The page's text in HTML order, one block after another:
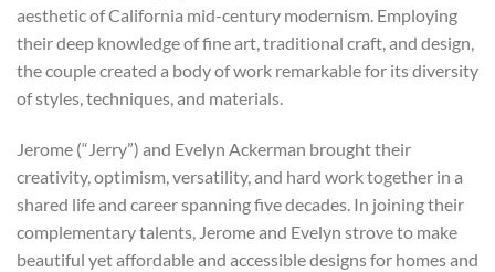
aesthetic of California mid-century modernism. Employing
their deep knowledge of fine art, traditional craft, and design,
the couple created a body of work remarkable for its diversity
of styles, techniques, and materials.
Jerome (“Jerry”) and Evelyn Ackerman brought their
creativity, optimism, versatility, and hard work together in a
shared life and career spanning five decades. In joining their
complementary talents, Jerome and Evelyn strove to make
beautiful yet affordable and accessible designs for homes and